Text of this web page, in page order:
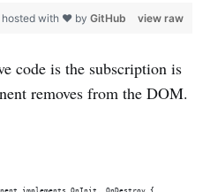
view raw
hosted with ❤ by GitHub
code is the subscription is
removes from the DOM.